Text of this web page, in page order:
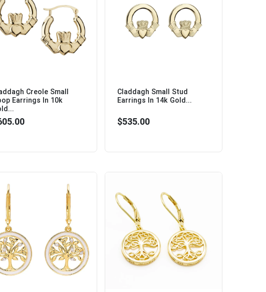
Creole Small
Earrings In 10k
Claddagh Small Stud
Earrings In 14k Gold...
$535.00